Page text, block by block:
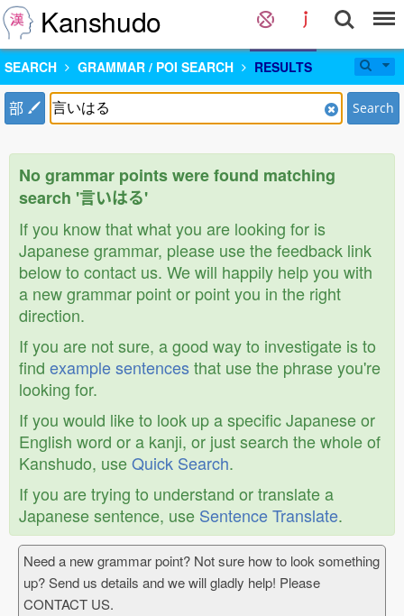
Kanshudo
SEARCH GRAMMAR / POI SEARCH RESULTS
部 Search
No grammar points were found matching
search '言いはる'
If you know that what you are looking for is
Japanese grammar, please use the feedback link
below to contact us. We will happily help you with
a new grammar point or point you in the right
direction.
If you are not sure, a good way to investigate is to
find example sentencesthat use the phrase you're
looking for.
If you would like to look up a specific Japanese or
English word or a kanji, or just search the whole of
Kanshudo, useQuick Search.
If you are trying to understand or translate a
Japanese sentence, use Sentence Translate.
Need a new grammar point? Not sure how to look something
up? Send us details and we will gladly help! Please
CONTACT US.